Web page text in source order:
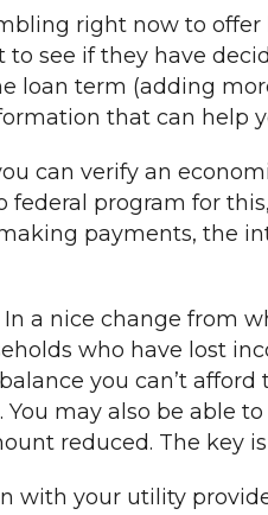
right now to
to see if they have
loan term (adding
that can help
can verify an
federal program for
payments, the
In a nice change from
who have lost
you can’t
You may also be able
reduced. The key
with your utility